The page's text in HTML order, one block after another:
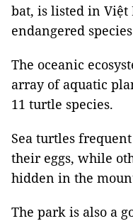
bat, is listed in Việt
endangered
The oceanic
array of aquatic
11 turtle species.
Sea turtles
their eggs, while
hidden in the
The park is also a